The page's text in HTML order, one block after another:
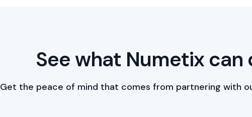
See what Numetix can
Get the peace of mind that comes from partnering with